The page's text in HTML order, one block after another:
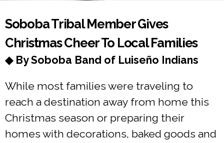
You are here
Soboba Tribal Member Gives
Christmas Cheer To Local Families
◆ By Soboba Band of Luiseño Indians
While most families were traveling to
reach a destination away from home this
Christmas season or preparing their
homes with decorations, baked goods and